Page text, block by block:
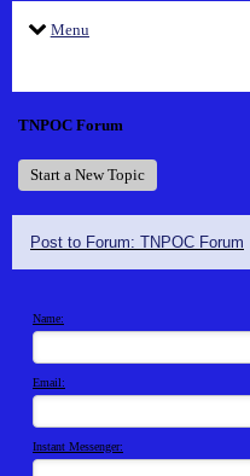
Menu
TNPOC Forum
Start a New Topic
Post to Forum: TNPOC Forum
Name:
Email:
Instant Messenger: